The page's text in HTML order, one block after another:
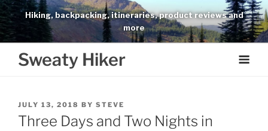
Skip
to
content
Hiking, backpacking, itineraries, product reviews and
more
Sweaty Hiker
POSTED
ON
JULY 13, 2018 BY STEVE
Three Days and Two Nights in